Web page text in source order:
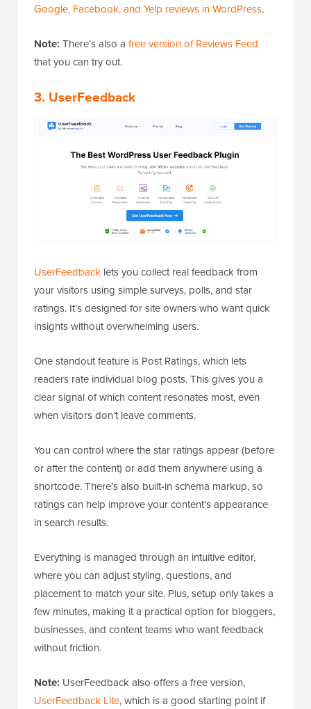
Google, Facebook, and Yelp reviews in WordPress.
Note: There’s also a free version of Reviews Feed
that you can try out.
3. UserFeedback
UserFeedback lets you collect real feedback from
your visitors using simple surveys, polls, and star
ratings. It’s designed for site owners who want quick
insights without overwhelming users.
One standout feature is Post Ratings, which lets
readers rate individual blog posts. This gives you a
clear signal of which content resonates most, even
when visitors don’t leave comments.
You can control where the star ratings appear (before
or after the content) or add them anywhere using a
shortcode. There’s also built-in schema markup, so
ratings can help improve your content’s appearance
in search results.
Everything is managed through an intuitive editor,
where you can adjust styling, questions, and
placement to match your site. Plus, setup only takes a
few minutes, making it a practical option for bloggers,
businesses, and content teams who want feedback
without friction.
Note: UserFeedback also offers a free version,
UserFeedback Lite, which is a good starting point if